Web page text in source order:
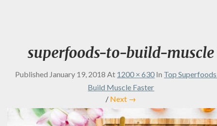
superfoods-to-build-muscle
Published January 19, 2018 At 1200 × 630 In Top
Build Muscle Faster
/ Next →